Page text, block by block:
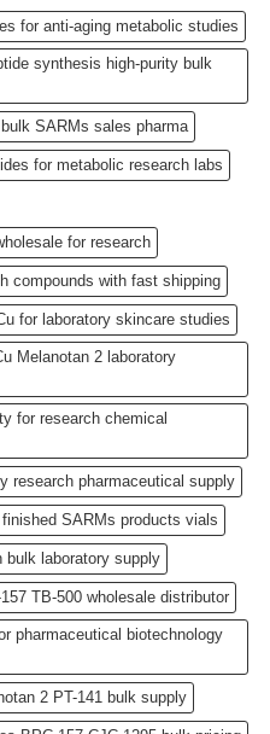
for anti-aging metabolic studies
synthesis high-purity bulk
bulk SARMs sales pharma
for metabolic research labs
for research
compounds with fast shipping
for laboratory skincare studies
Melanotan 2 laboratory
for research chemical
research pharmaceutical supply
finished SARMs products vials
bulk laboratory supply
TB-500 wholesale distributor
pharmaceutical biotechnology
2 PT-141 bulk supply